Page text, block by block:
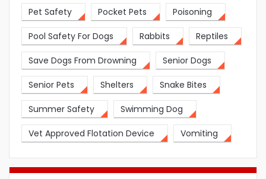
Pet Safety Pocket Pets Poisoning
Pool Safety For Dogs Rabbits Reptiles
Save Dogs From Drowning Senior Dogs
Senior Pets Shelters Snake Bites
Summer Safety Swimming Dog
Vet Approved Flotation Device Vomiting